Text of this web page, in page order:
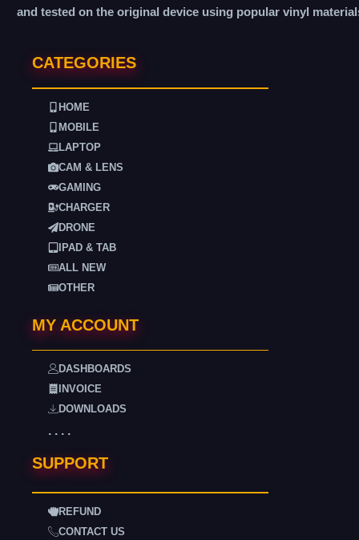
and tested on the original device using popular vinyl
CATEGORIES
HOME
MOBILE
LAPTOP
CAM & LENS
GAMING
CHARGER
DRONE
IPAD & TAB
ALL NEW
OTHER
MY ACCOUNT
DASHBOARDS
INVOICE
DOWNLOADS
. . . .
SUPPORT
REFUND
CONTACT US